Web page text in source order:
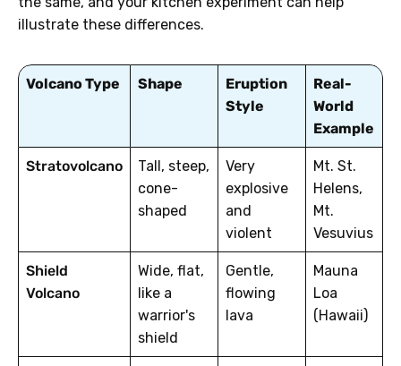
illustrate these differences.
Volcano Type Shape
Eruption
Style
Real-
World
Example
Stratovolcano
Tall, steep,
cone-
shaped
Very
explosive
and
violent
Mt. St.
Helens,
Mt.
Vesuvius
Shield
Volcano
Wide, flat,
like a
warrior's
shield
Gentle,
flowing
lava
Mauna
Loa
(Hawaii)